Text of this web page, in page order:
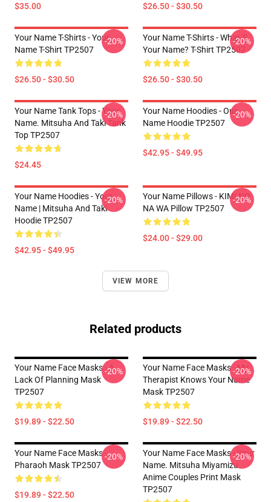
$35.00 $26.50 - $30.50
Your Name T-Shirts - Your
Name T-Shirt TP2507
$26.50 - $30.50
-20%
Your Name T-Shirts - What´s
Your Name? T-Shirt TP2507
$26.50 - $30.50
-20%
Your Name Tank Tops - Your
Name. Mitsuha And Taki Tank
Top TP2507
$24.45
-20%
Your Name Hoodies - Our
Name Hoodie TP2507
$42.95 - $49.95
-20%
Your Name Hoodies - Your
Name | Mitsuha And Taki
Hoodie TP2507
$42.95 - $49.95
-20%
Your Name Pillows - KIMI NO
NA WA Pillow TP2507
$24.00 - $29.00
-20%
VIEW MORE
Related products
Your Name Face Masks - A
Lack Of Planning Mask
TP2507
$19.89 - $22.50
-20%
Your Name Face Masks - My
Therapist Knows Your Name
Mask TP2507
$19.89 - $22.50
-20%
Your Name Face Masks -
Pharaoh Mask TP2507
$19.89 - $22.50
-20%
Your Name Face Masks - Your
Name. Mitsuha Miyamizu
Anime Couples Print Mask
TP2507
-20%